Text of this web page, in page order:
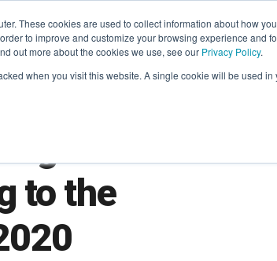
These cookies are used to collect information about how
to improve and customize your browsing experience and
out more about the cookies we use, see our Privacy Policy.
when you visit this website. A single cookie will be used
SOLUTIONS COURSES INSIGHTS AI
to the